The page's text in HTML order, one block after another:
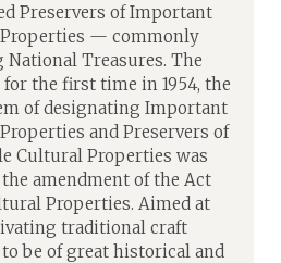
Preservers of Important
— commonly
National Treasures. The
the first time in 1954, the
of designating Important
and Preservers of
Cultural Properties was
amendment of the Act
Properties. Aimed at
traditional craft
be of great historical and